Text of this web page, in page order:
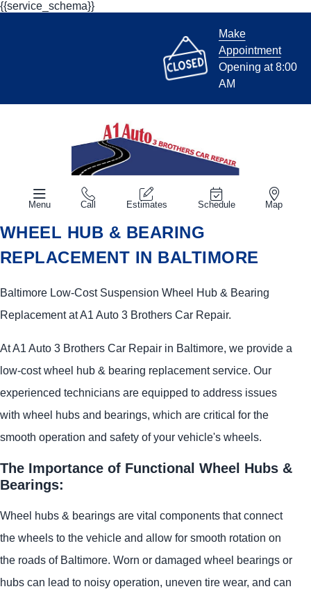
{{service_schema}}
Make
Appointment
Opening at 8:00
AM
Menu Call Estimates Schedule Map
WHEEL HUB & BEARING
REPLACEMENT IN BALTIMORE
Baltimore Low-Cost Suspension Wheel Hub & Bearing
Replacement at A1 Auto 3 Brothers Car Repair.
At A1 Auto 3 Brothers Car Repair in Baltimore, we provide a
low-cost wheel hub & bearing replacement service. Our
experienced technicians are equipped to address issues
with wheel hubs and bearings, which are critical for the
smooth operation and safety of your vehicle's wheels.
The Importance of Functional Wheel Hubs &
Bearings:
Wheel hubs & bearings are vital components that connect
the wheels to the vehicle and allow for smooth rotation on
the roads of Baltimore. Worn or damaged wheel bearings or
hubs can lead to noisy operation, uneven tire wear, and can